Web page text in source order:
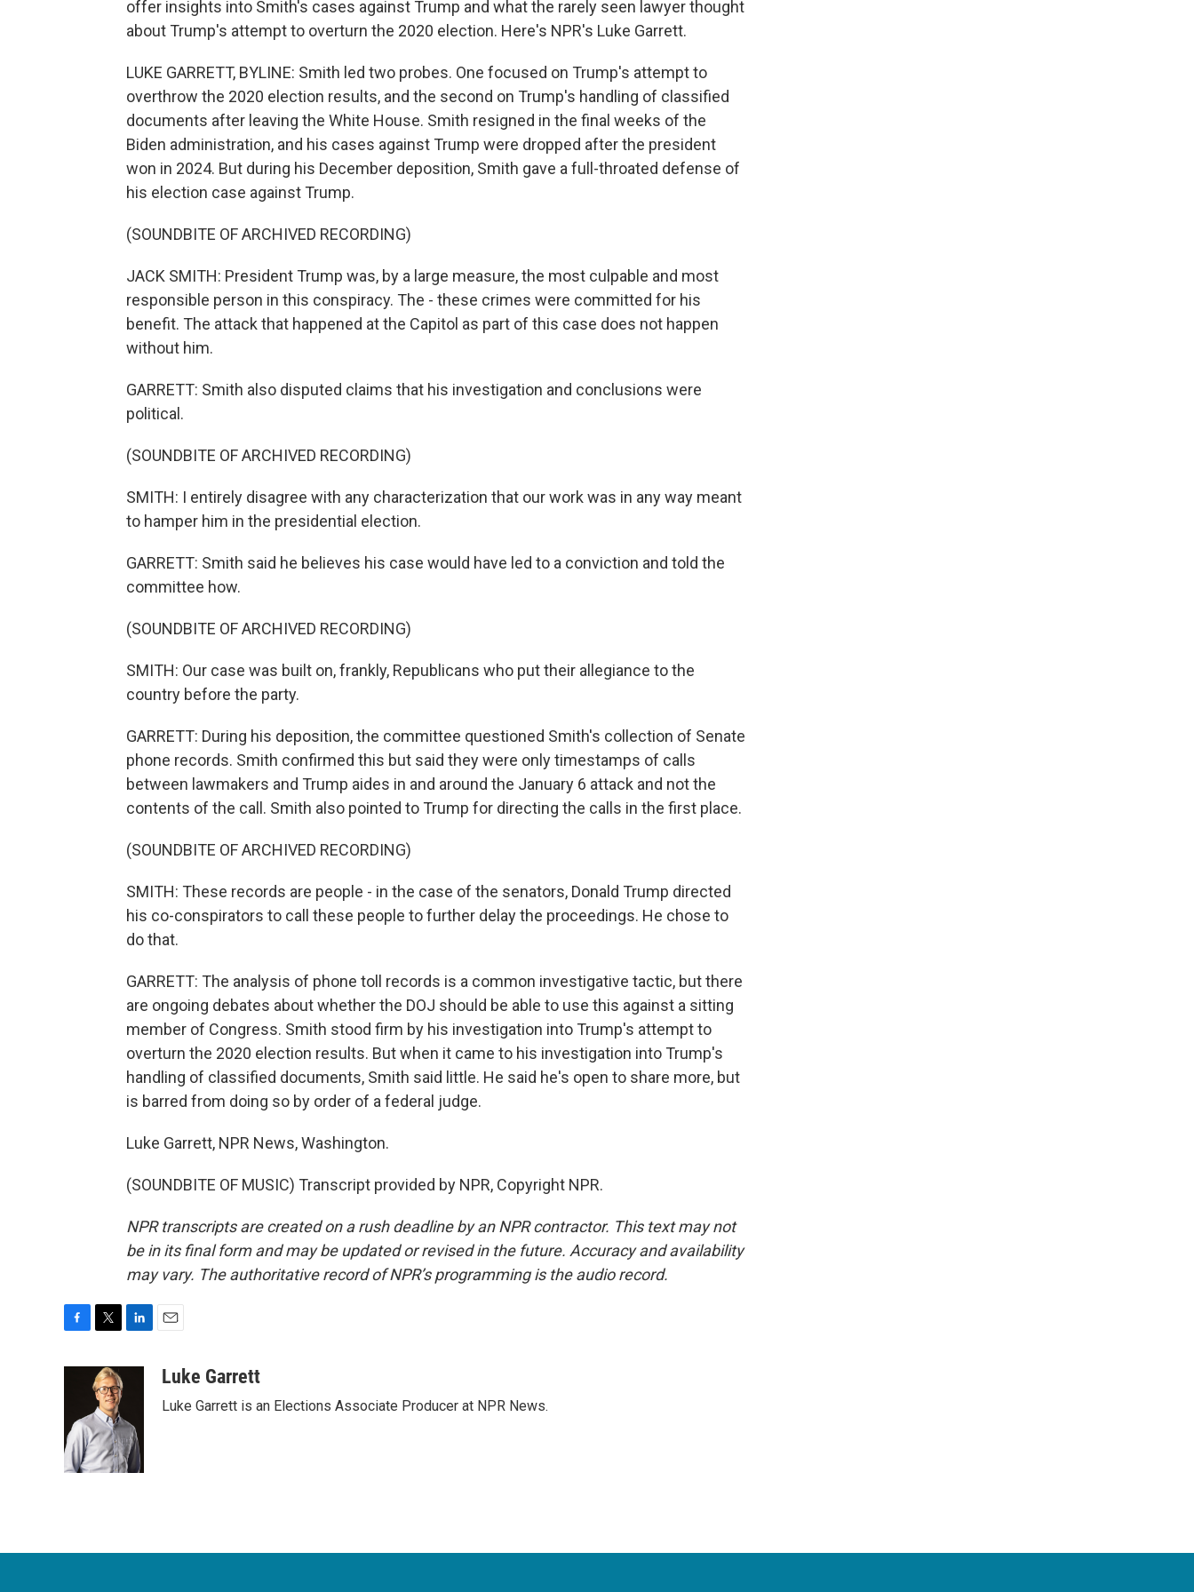
offer insights into Smith's cases against Trump and what the rarely seen lawyer thought
about Trump's attempt to overturn the 2020 election. Here's NPR's Luke Garrett.
LUKE GARRETT, BYLINE: Smith led two probes. One focused on Trump's attempt to
overthrow the 2020 election results, and the second on Trump's handling of classified
documents after leaving the White House. Smith resigned in the final weeks of the
Biden administration, and his cases against Trump were dropped after the president
won in 2024. But during his December deposition, Smith gave a full-throated defense of
his election case against Trump.
(SOUNDBITE OF ARCHIVED RECORDING)
JACK SMITH: President Trump was, by a large measure, the most culpable and most
responsible person in this conspiracy. The - these crimes were committed for his
benefit. The attack that happened at the Capitol as part of this case does not happen
without him.
GARRETT: Smith also disputed claims that his investigation and conclusions were
political.
(SOUNDBITE OF ARCHIVED RECORDING)
SMITH: I entirely disagree with any characterization that our work was in any way meant
to hamper him in the presidential election.
GARRETT: Smith said he believes his case would have led to a conviction and told the
committee how.
(SOUNDBITE OF ARCHIVED RECORDING)
SMITH: Our case was built on, frankly, Republicans who put their allegiance to the
country before the party.
GARRETT: During his deposition, the committee questioned Smith's collection of Senate
phone records. Smith confirmed this but said they were only timestamps of calls
between lawmakers and Trump aides in and around the January 6 attack and not the
contents of the call. Smith also pointed to Trump for directing the calls in the first place.
(SOUNDBITE OF ARCHIVED RECORDING)
SMITH: These records are people - in the case of the senators, Donald Trump directed
his co-conspirators to call these people to further delay the proceedings. He chose to
do that.
GARRETT: The analysis of phone toll records is a common investigative tactic, but there
are ongoing debates about whether the DOJ should be able to use this against a sitting
member of Congress. Smith stood firm by his investigation into Trump's attempt to
overturn the 2020 election results. But when it came to his investigation into Trump's
handling of classified documents, Smith said little. He said he's open to share more, but
is barred from doing so by order of a federal judge.
Luke Garrett, NPR News, Washington.
(SOUNDBITE OF MUSIC) Transcript provided by NPR, Copyright NPR.
NPR transcripts are created on a rush deadline by an NPR contractor. This text may not
be in its final form and may be updated or revised in the future. Accuracy and availability
may vary. The authoritative record of NPR’s programming is the audio record.
o
o
k
i
t
t
e
r
d
I
n
aLuke Garrett
Luke Garrett is an Elections Associate Producer at NPR News.